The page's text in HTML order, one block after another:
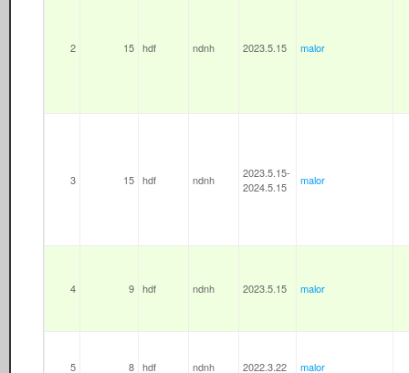
2 15 hdf ndnh 2023.5.15 malor
3 15 hdf ndnh
2023.5.15-
2024.5.15
malor
4 9 hdf ndnh 2023.5.15 malor
5 8 hdf ndnh 2022.3.22 malor